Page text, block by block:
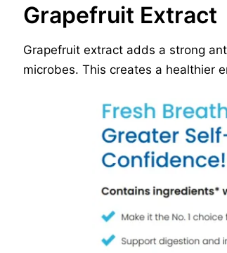
Grapefruit Extract
Grapefruit extract adds a strong
microbes. This creates a healthier